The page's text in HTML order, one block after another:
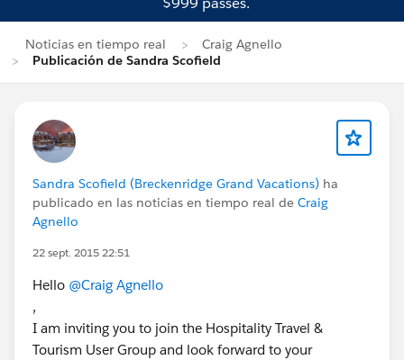
Noticias en tiempo real
Craig Agnello
Publicación de Sandra Scofield
Sandra Scofield (Breckenridge Grand Vacations) ha
publicado en las noticias en tiempo real de Craig
Agnello
22 sept. 2015 22:51
Hello @Craig Agnello
,
I am inviting you to join the Hospitality Travel &
Tourism User Group and look forward to your